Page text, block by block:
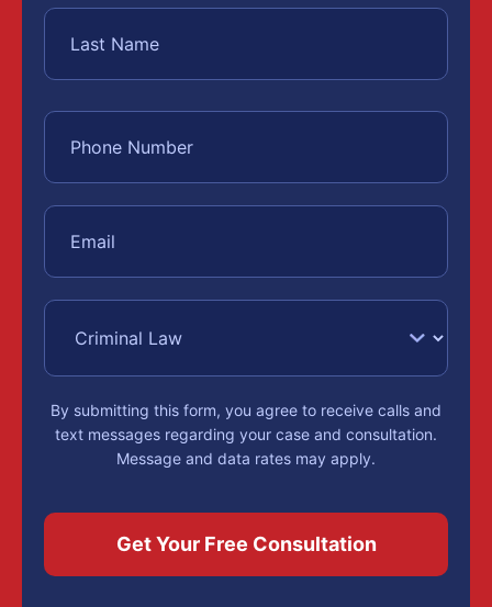
By submitting this form, you agree to receive calls and
text messages regarding your case and consultation.
Message and data rates may apply.